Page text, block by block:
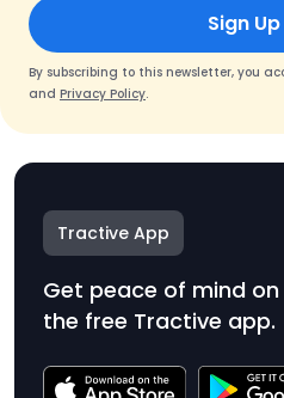
Sign
By subscribing to this newsletter, you
and Privacy Policy.
Tractive App
Get peace of mind
the free Tractive app.